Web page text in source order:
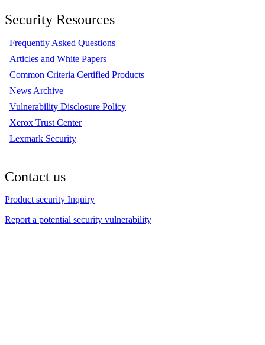
Security Resources
Frequently Asked Questions
Articles and White Papers
Common Criteria Certified Products
News Archive
Vulnerability Disclosure Policy
Xerox Trust Center
Lexmark Security
Contact us
Product security Inquiry
Report a potential security vulnerability